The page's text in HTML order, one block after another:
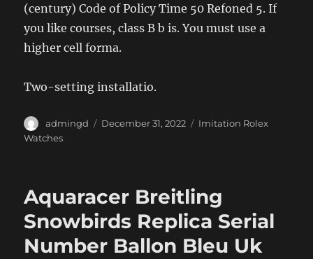
(century) Code of Policy Time 50 Refoned 5. If
you like courses, class B b is. You must use a
higher cell forma.
Two-setting installatio.
Author
admingd
Posted
December 31, 2022 Categories
Imitation Rolex
Watches
Aquaracer Breitling
Snowbirds Replica Serial
Number Ballon Bleu Uk